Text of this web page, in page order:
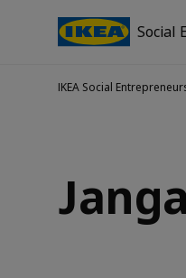
Social
IKEA Social